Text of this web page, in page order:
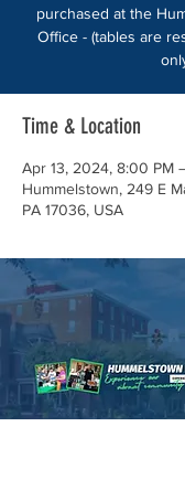
purchased at the
Office - (tables are
Time & Location
Apr 13, 2024, 8:00 PM
Hummelstown, 249 E
PA 17036, USA
About the event
It's time for our biggest
year - the Spring
Community
now before they sell
💃🕺 Tickets are on
purchased at the